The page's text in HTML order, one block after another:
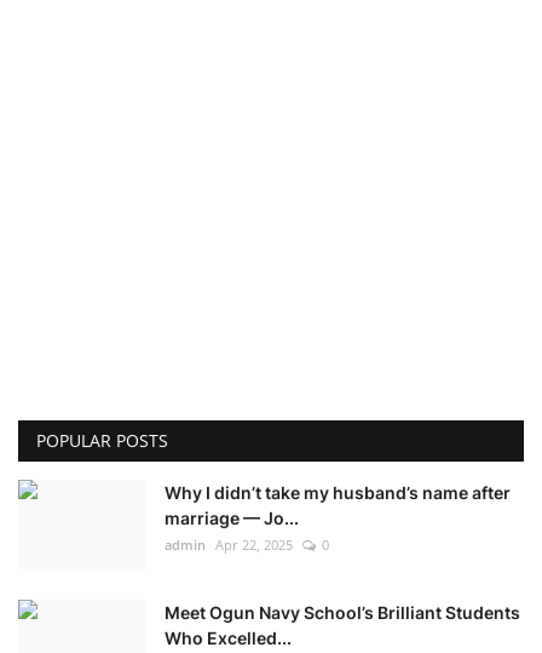
POPULAR POSTS
Why I didn’t take my husband’s name after
marriage — Jo...
admin Apr 22, 2025 0
Meet Ogun Navy School’s Brilliant Students
Who Excelled...